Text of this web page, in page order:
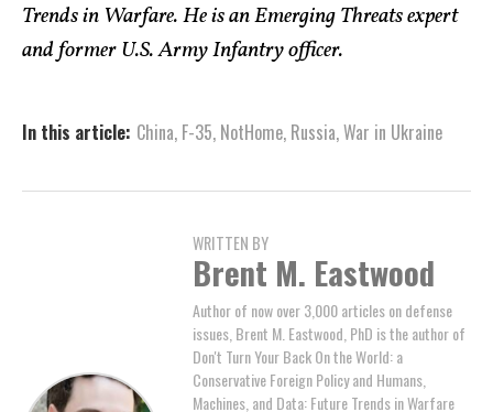
Trends in Warfare. He is an Emerging Threats expert
and former U.S. Army Infantry officer.
In this article: China, F-35, NotHome, Russia,War in Ukraine
WRITTEN BY
Brent M. Eastwood
Author of now over 3,000 articles on defense
issues, Brent M. Eastwood, PhD is the author of
Don't Turn Your Back On the World: a
Conservative Foreign Policy and Humans,
Machines, and Data: Future Trends in Warfare